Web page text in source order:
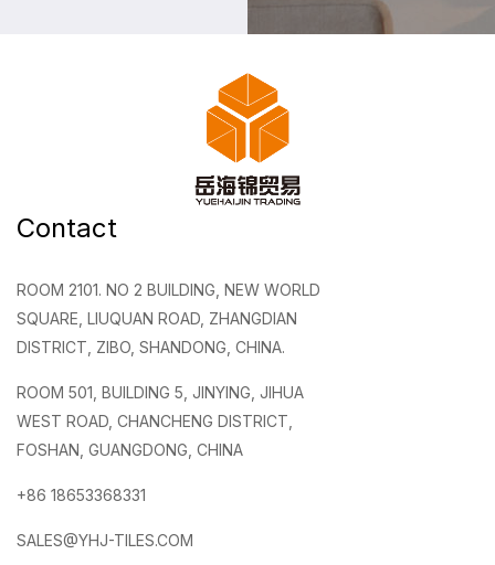
Contact
ROOM 2101. NO 2 BUILDING, NEW WORLD
SQUARE, LIUQUAN ROAD, ZHANGDIAN
DISTRICT, ZIBO, SHANDONG, CHINA.
ROOM 501, BUILDING 5, JINYING, JIHUA
WEST ROAD, CHANCHENG DISTRICT,
FOSHAN, GUANGDONG, CHINA
+86 18653368331
SALES@YHJ-TILES.COM